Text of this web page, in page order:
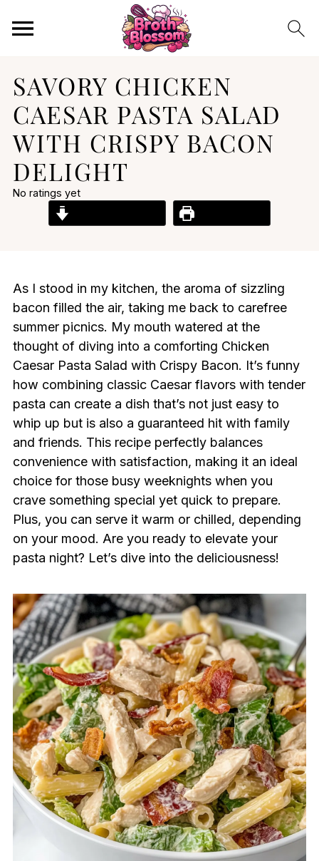
SAVORY CHICKEN
CAESAR PASTA SALAD
WITH CRISPY BACON
DELIGHT
No ratings yet
As I stood in my kitchen, the aroma of sizzling
bacon filled the air, taking me back to carefree
summer picnics. My mouth watered at the
thought of diving into a comforting Chicken
Caesar Pasta Salad with Crispy Bacon. It’s funny
how combining classic Caesar flavors with tender
pasta can create a dish that’s not just easy to
whip up but is also a guaranteed hit with family
and friends. This recipe perfectly balances
convenience with satisfaction, making it an ideal
choice for those busy weeknights when you
crave something special yet quick to prepare.
Plus, you can serve it warm or chilled, depending
on your mood. Are you ready to elevate your
pasta night? Let’s dive into the deliciousness!